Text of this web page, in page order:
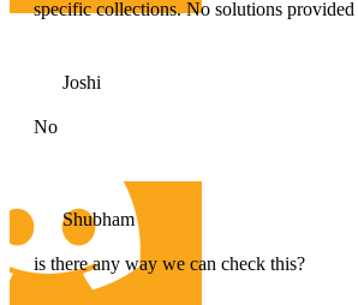
specific collections. No solutions provided
Joshi
No
Shubham
is there any way we can check this?